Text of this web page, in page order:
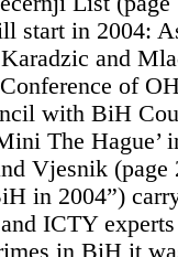
start in 2004:
and
of
with BiH
The
Vjesnik
in 2004”)
ICTY
in BiH it